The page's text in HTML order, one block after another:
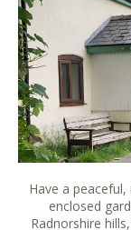
Have a
enclosed
Radnorshire